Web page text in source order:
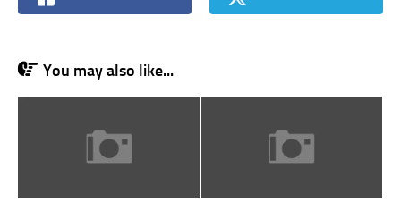
You may also like...